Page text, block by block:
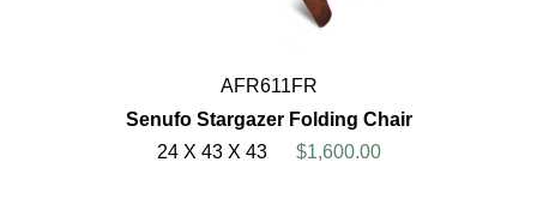
AFR611FR
Senufo Stargazer Folding Chair
24 X 43 X 43
$1,600.00